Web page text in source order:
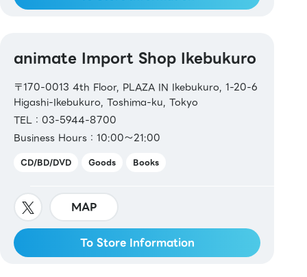
animate Import Shop Ikebukuro
〒170-0013 4th Floor, PLAZA IN Ikebukuro, 1-20-6
Higashi-Ikebukuro, Toshima-ku, Tokyo
TEL：03-5944-8700
Business Hours：10:00～21:00
CD/BD/DVD Goods Books
MAP
To Store Information